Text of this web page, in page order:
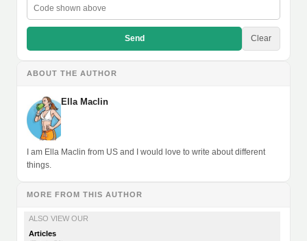
Send Clear
ABOUT THE AUTHOR
Ella Maclin
I am Ella Maclin from US and I would love to write about different
things.
MORE FROM THIS AUTHOR
ALSO VIEW OUR
Articles